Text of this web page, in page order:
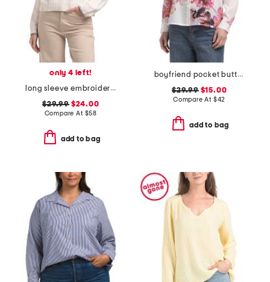
only 4 left!
long sleeve embroidered fish crew neck sweater
$29.99$24.00
Compare At $58
add to bag
boyfriend pocket button front shirt
$29.99$15.00
Compare At $42
add to bag